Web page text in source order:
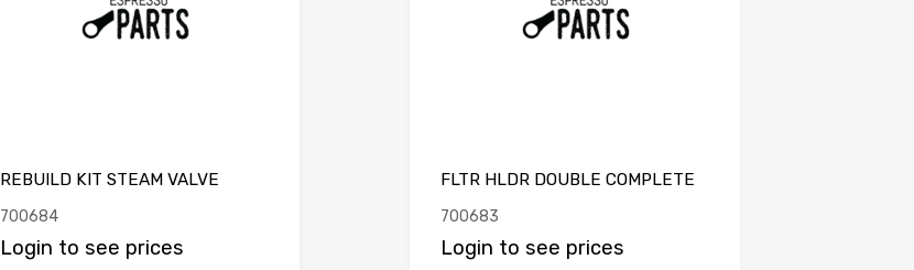
REBUILD KIT STEAM VALVE
700684
Login to see prices
FLTR HLDR DOUBLE COMPLETE
700683
Login to see prices